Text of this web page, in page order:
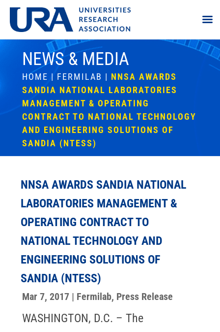
NEWS & MEDIA
HOME | FERMILAB | NNSA AWARDS
SANDIA NATIONAL LABORATORIES
MANAGEMENT & OPERATING
CONTRACT TO NATIONAL TECHNOLOGY
AND ENGINEERING SOLUTIONS OF
SANDIA (NTESS)
NNSA AWARDS SANDIA NATIONAL
LABORATORIES MANAGEMENT &
OPERATING CONTRACT TO
NATIONAL TECHNOLOGY AND
ENGINEERING SOLUTIONS OF
SANDIA (NTESS)
Mar 7, 2017| Fermilab, Press Release
WASHINGTON, D.C. – The